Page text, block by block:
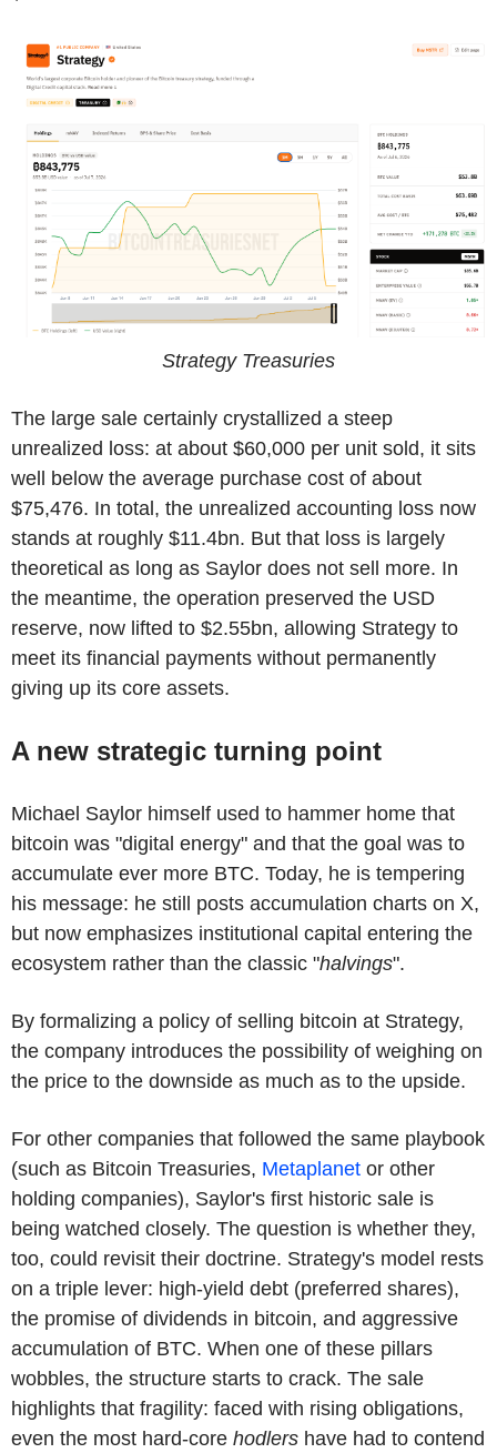
Strategy Treasuries
The large sale certainly crystallized a steep
unrealized loss: at about $60,000 per unit sold, it sits
well below the average purchase cost of about
$75,476. In total, the unrealized accounting loss now
stands at roughly $11.4bn. But that loss is largely
theoretical as long as Saylor does not sell more. In
the meantime, the operation preserved the USD
reserve, now lifted to $2.55bn, allowing Strategy to
meet its financial payments without permanently
giving up its core assets.
A new strategic turning point
Michael Saylor himself used to hammer home that
bitcoin was "digital energy" and that the goal was to
accumulate ever more BTC. Today, he is tempering
his message: he still posts accumulation charts on X,
but now emphasizes institutional capital entering the
ecosystem rather than the classic "halvings".
By formalizing a policy of selling bitcoin at Strategy,
the company introduces the possibility of weighing on
the price to the downside as much as to the upside.
For other companies that followed the same playbook
(such as Bitcoin Treasuries, Metaplanet or other
holding companies), Saylor's first historic sale is
being watched closely. The question is whether they,
too, could revisit their doctrine. Strategy's model rests
on a triple lever: high-yield debt (preferred shares),
the promise of dividends in bitcoin, and aggressive
accumulation of BTC. When one of these pillars
wobbles, the structure starts to crack. The sale
highlights that fragility: faced with rising obligations,
even the most hard-core hodlers have had to contend